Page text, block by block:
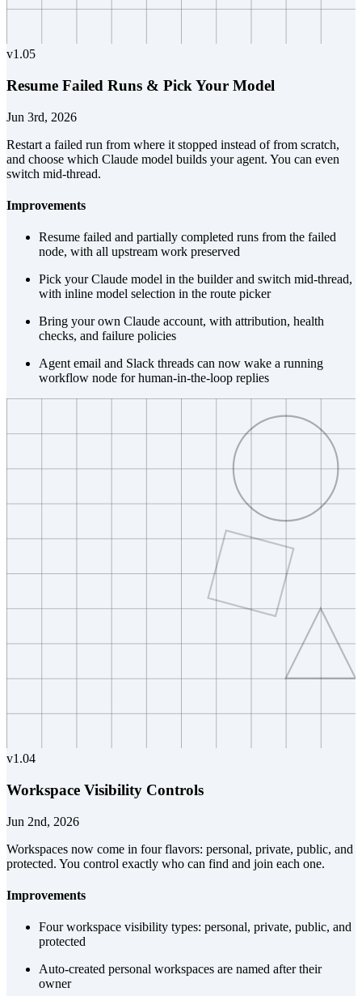
v1.05
Resume Failed Runs & Pick Your Model
Jun 3rd, 2026
Restart a failed run from where it stopped instead of from scratch,
and choose which Claude model builds your agent. You can even
switch mid-thread.
Improvements
Resume failed and partially completed runs from the failed
node, with all upstream work preserved
Pick your Claude model in the builder and switch mid-thread,
with inline model selection in the route picker
Bring your own Claude account, with attribution, health
checks, and failure policies
Agent email and Slack threads can now wake a running
workflow node for human-in-the-loop replies
v1.04
Workspace Visibility Controls
Jun 2nd, 2026
Workspaces now come in four flavors: personal, private, public, and
protected. You control exactly who can find and join each one.
Improvements
Four workspace visibility types: personal, private, public, and
protected
Auto-created personal workspaces are named after their
owner